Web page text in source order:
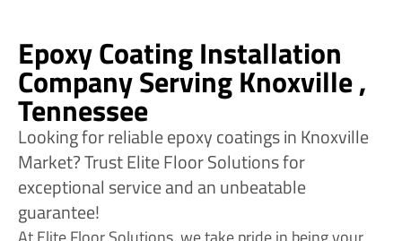
Epoxy Coating Installation
Company Serving Knoxville ,
Tennessee
Looking for reliable epoxy coatings in Knoxville
Market? Trust Elite Floor Solutions for
exceptional service and an unbeatable
guarantee!